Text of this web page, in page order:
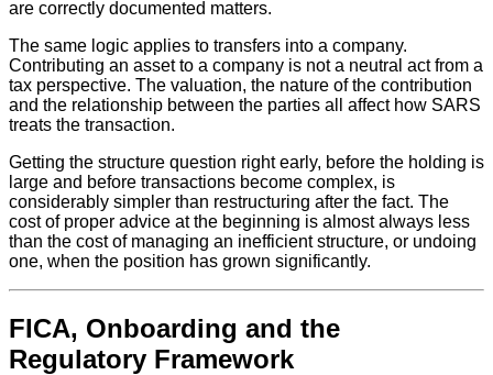
are correctly documented matters.
The same logic applies to transfers into a company.
Contributing an asset to a company is not a neutral act from a
tax perspective. The valuation, the nature of the contribution
and the relationship between the parties all affect how SARS
treats the transaction.
Getting the structure question right early, before the holding is
large and before transactions become complex, is
considerably simpler than restructuring after the fact. The
cost of proper advice at the beginning is almost always less
than the cost of managing an inefficient structure, or undoing
one, when the position has grown significantly.
FICA, Onboarding and the
Regulatory Framework